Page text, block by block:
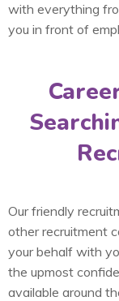
with everything
you in front of
Our friendly
other recruitment
your behalf with
the upmost
available around